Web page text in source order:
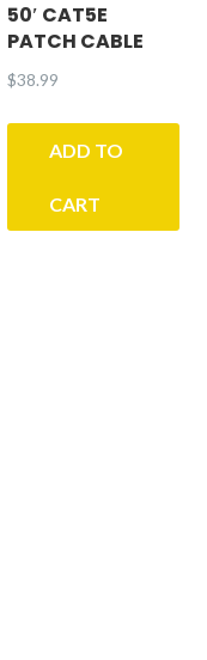
50′ CAT5E
PATCH CABLE
$38.99
ADD TO
CART